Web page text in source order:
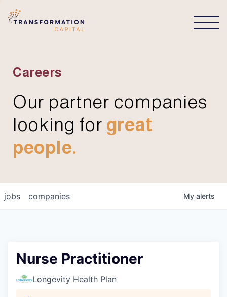
Careers
Our partner companies
looking for great
people.
jobs companies My alerts
Nurse Practitioner
Longevity Health Plan